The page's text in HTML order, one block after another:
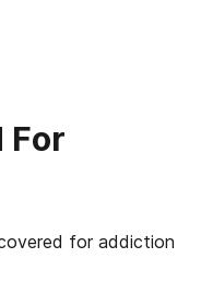
For
for addiction